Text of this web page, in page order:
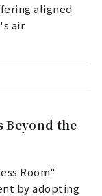
aligned
air.
Beyond the
Room"
by adopting